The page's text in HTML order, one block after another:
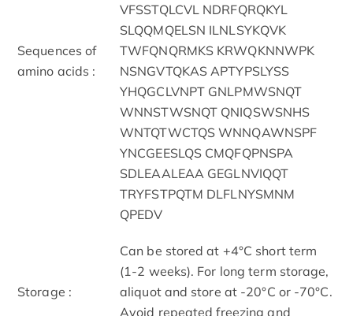
Sequences of
amino acids :
VFSSTQLCVL NDRFQRQKYL
SLQQMQELSN ILNLSYKQVK
TWFQNQRMKS KRWQKNNWPK
NSNGVTQKAS APTYPSLYSS
YHQGCLVNPT GNLPMWSNQT
WNNSTWSNQT QNIQSWSNHS
WNTQTWCTQS WNNQAWNSPF
YNCGEESLQS CMQFQPNSPA
SDLEAALEAA GEGLNVIQQT
TRYFSTPQTM DLFLNYSMNM
QPEDV
Storage :
Can be stored at +4°C short term
(1-2 weeks). For long term storage,
aliquot and store at -20°C or -70°C.
Avoid repeated freezing and